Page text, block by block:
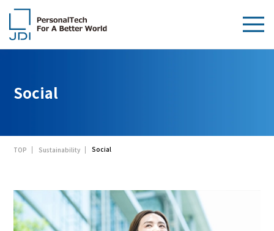
Products & Technologies
News
Contact Us
Social
TOP Sustainability Social